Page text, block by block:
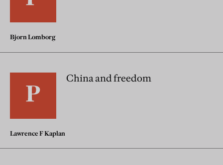
Bjorn Lomborg
China and freedom
Lawrence F Kaplan